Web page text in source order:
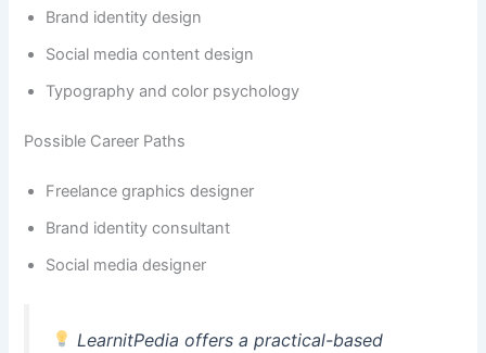
Brand identity design
Social media content design
Typography and color psychology
Possible Career Paths
Freelance graphics designer
Brand identity consultant
Social media designer
LearnitPedia offers a practical-based